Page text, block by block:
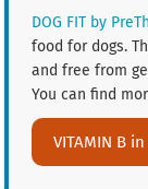
DOG FIT by
food for dogs.
and free from
You can find
VITAMIN B